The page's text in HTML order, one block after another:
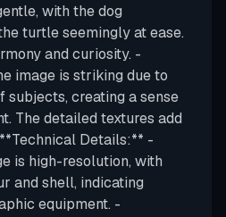
with the dog
turtle seemingly at ease.
and curiosity. -
image is striking due to
subjects, creating a sense
The detailed textures add
Details:** -
is high-resolution, with
and shell, indicating
equipment. -